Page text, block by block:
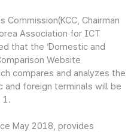
Commission(KCC, Chairman
Association for ICT
that the ‘Domestic and
Website
compares and analyzes the
foreign terminals will be
1.
May 2018, provides